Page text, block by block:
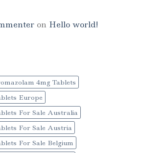
on Hello world!
4mg Tablets
Europe
For Sale Australia
For Sale Austria
For Sale Belgium